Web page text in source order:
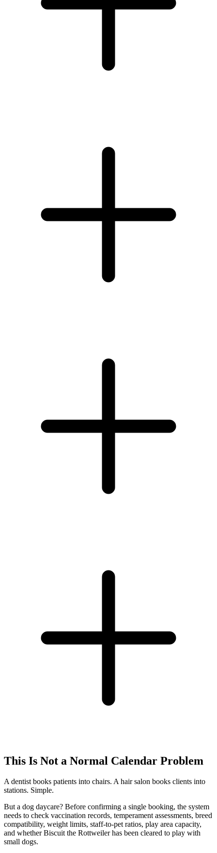
This Is Not a Normal Calendar Problem
A dentist books patients into chairs. A hair salon books clients into
stations. Simple.
But a dog daycare? Before confirming a single booking, the system
needs to check vaccination records, temperament assessments, breed
compatibility, weight limits, staff-to-pet ratios, play area capacity,
and whether Biscuit the Rottweiler has been cleared to play with
small dogs.